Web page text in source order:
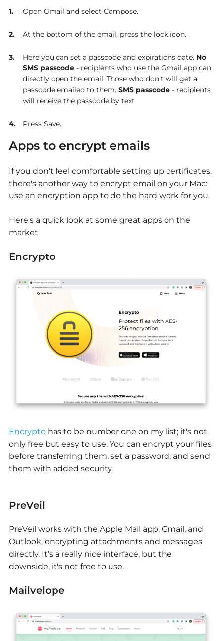
Open Gmail and select Compose.
At the bottom of the email, press the lock icon.
Here you can set a passcode and expirations date. No
SMS passcode - recipients who use the Gmail app can
directly open the email. Those who don't will get a
passcode emailed to them. SMS passcode - recipients
will receive the passcode by text
Press Save.
Apps to encrypt emails
If you don't feel comfortable setting up certificates,
there's another way to encrypt email on your Mac:
use an encryption app to do the hard work for you.
Here's a quick look at some great apps on the
market.
Encrypto
Encrypto has to be number one on my list; it's not
only free but easy to use. You can encrypt your files
before transferring them, set a password, and send
them with added security.
PreVeil
PreVeil works with the Apple Mail app, Gmail, and
Outlook, encrypting attachments and messages
directly. It's a really nice interface, but the
downside, it's not free to use.
Mailvelope